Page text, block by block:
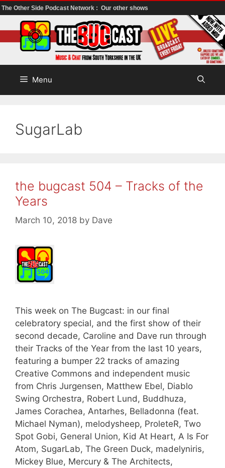
The Other Side Podcast Network : Our other shows
to
content
Menu
SugarLab
the bugcast 504 – Tracks of the
Years
March 10, 2018 by Dave
This week on The Bugcast: in our final
celebratory special, and the first show of their
second decade, Caroline and Dave run through
their Tracks of the Year from the last 10 years,
featuring a bumper 22 tracks of amazing
Creative Commons and independent music
from Chris Jurgensen, Matthew Ebel, Diablo
Swing Orchestra, Robert Lund, Buddhuza,
James Corachea, Antarhes, Belladonna (feat.
Michael Nyman), melodysheep, ProleteR, Two
Spot Gobi, General Union, Kid At Heart, A Is For
Atom, SugarLab, The Green Duck, madelyniris,
Mickey Blue, Mercury & The Architects,